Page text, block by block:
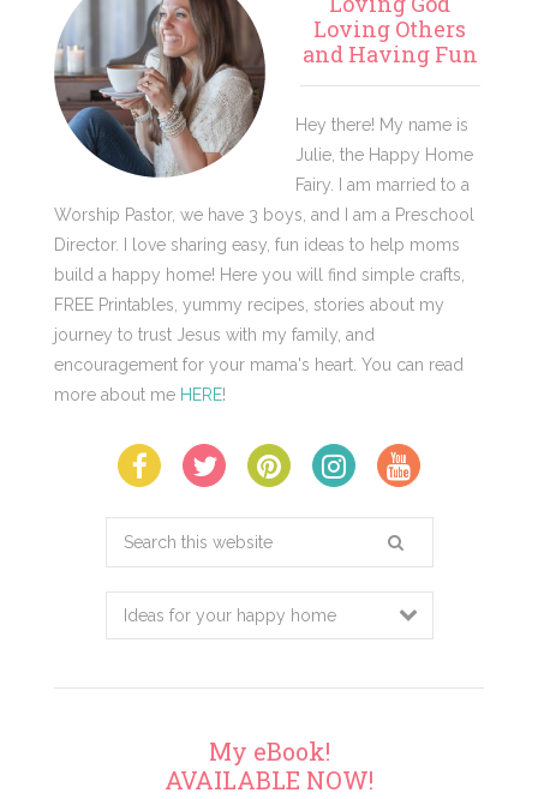
Sidebar
Loving Others
and Having Fun
Hey there! My name is
Julie, the Happy Home
Fairy. I am married to a
Worship Pastor, we have 3 boys, and I am a Preschool
Director. I love sharing easy, fun ideas to help moms
build a happy home! Here you will find simple crafts,
FREE Printables, yummy recipes, stories about my
journey to trust Jesus with my family, and
encouragement for your mama's heart. You can read
more about me HERE!
Search
this
website
My eBook!
AVAILABLE NOW!